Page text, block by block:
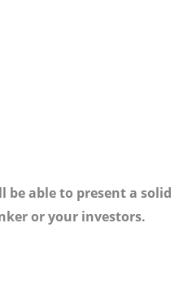
be able to present a solid
or your investors.